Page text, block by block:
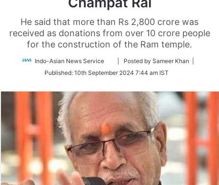
He said that more than Rs 2,800 crore was
received as donations from over 10 crore people
for the construction of the Ram temple.
Indo-Asian News Service
Follow
Twitter
| Posted by Sameer Khan |
Published: 10th September 2024 7:44 am IST